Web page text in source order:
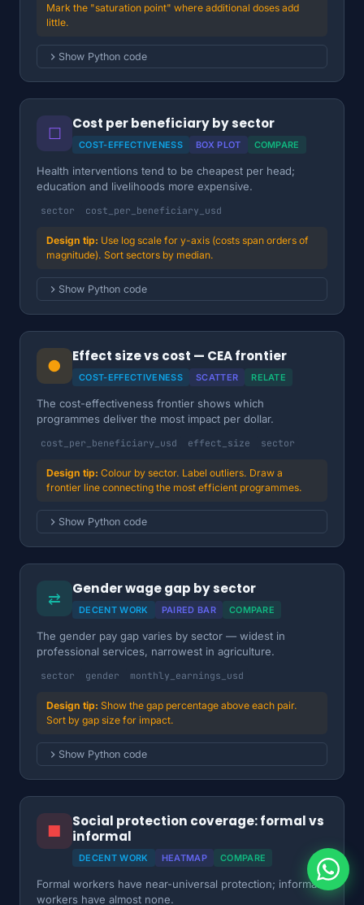
Mark the "saturation point" where additional doses add
little.
Show Python code
☐
Cost per beneficiary by sector
COST-EFFECTIVENESS BOX PLOT COMPARE
Health interventions tend to be cheapest per head;
education and livelihoods more expensive.
sector cost_per_beneficiary_usd
Use log scale for y-axis (costs span orders of
magnitude). Sort sectors by median.
Show Python code
●
Effect size vs cost — CEA frontier
COST-EFFECTIVENESS SCATTER RELATE
The cost-effectiveness frontier shows which
programmes deliver the most impact per dollar.
cost_per_beneficiary_usd effect_size sector
Colour by sector. Label outliers. Draw a
frontier line connecting the most efficient programmes.
Show Python code
⇄
Gender wage gap by sector
DECENT WORK PAIRED BAR COMPARE
The gender pay gap varies by sector — widest in
professional services, narrowest in agriculture.
sector gender monthly_earnings_usd
Show the gap percentage above each pair.
Sort by gap size for impact.
Show Python code
■
Social protection coverage: formal vs
informal
DECENT WORK HEATMAP COMPARE
Formal workers have near-universal protection; informal
workers have almost none.